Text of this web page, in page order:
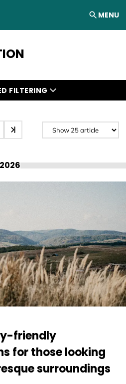
MENU
FILTERING
friendly
for those looking
surroundings